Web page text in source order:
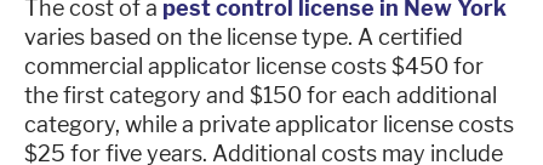
The cost of a pest control license in New York
varies based on the license type. A certified
commercial applicator license costs $450 for
the first category and $150 for each additional
category, while a private applicator license costs
$25 for five years. Additional costs may include